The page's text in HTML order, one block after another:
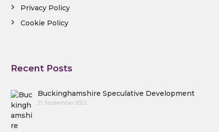
Privacy Policy
Cookie Policy
Recent Posts
Buckinghamshire Speculative Development
21 September 2022